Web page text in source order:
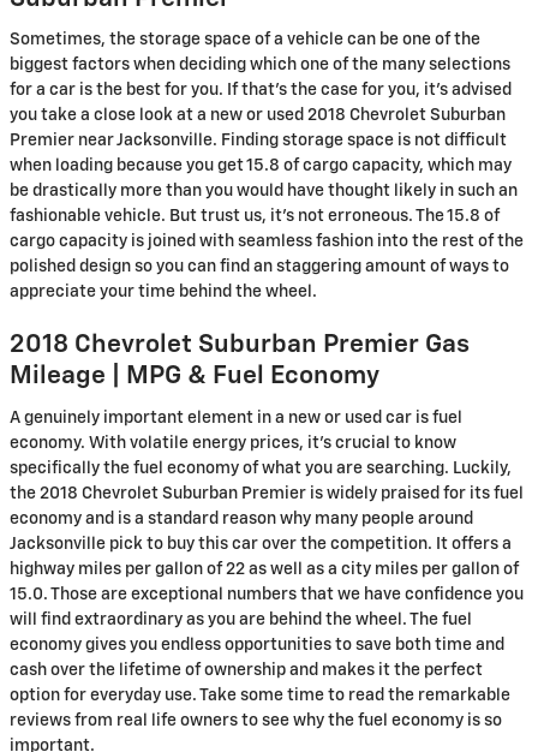
Sometimes, the storage space of a vehicle can be one of the
biggest factors when deciding which one of the many selections
for a car is the best for you. If that’s the case for you, it’s advised
you take a close look at a new or used 2018 Chevrolet Suburban
Premier near Jacksonville. Finding storage space is not difficult
when loading because you get 15.8 of cargo capacity, which may
be drastically more than you would have thought likely in such an
fashionable vehicle. But trust us, it’s not erroneous. The 15.8 of
cargo capacity is joined with seamless fashion into the rest of the
polished design so you can find an staggering amount of ways to
appreciate your time behind the wheel.
2018 Chevrolet Suburban Premier Gas
Mileage | MPG & Fuel Economy
A genuinely important element in a new or used car is fuel
economy. With volatile energy prices, it's crucial to know
specifically the fuel economy of what you are searching. Luckily,
the 2018 Chevrolet Suburban Premier is widely praised for its fuel
economy and is a standard reason why many people around
Jacksonville pick to buy this car over the competition. It offers a
highway miles per gallon of 22 as well as a city miles per gallon of
15.0. Those are exceptional numbers that we have confidence you
will find extraordinary as you are behind the wheel. The fuel
economy gives you endless opportunities to save both time and
cash over the lifetime of ownership and makes it the perfect
option for everyday use. Take some time to read the remarkable
reviews from real life owners to see why the fuel economy is so
important.